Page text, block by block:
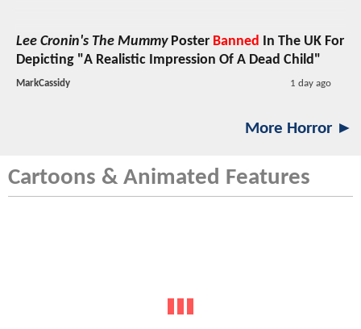
Lee Cronin's The MummyPoster Banned In The UK For
Depicting "A Realistic Impression Of A Dead Child"
MarkCassidy 1 day ago
More Horror ►
Cartoons & Animated Features